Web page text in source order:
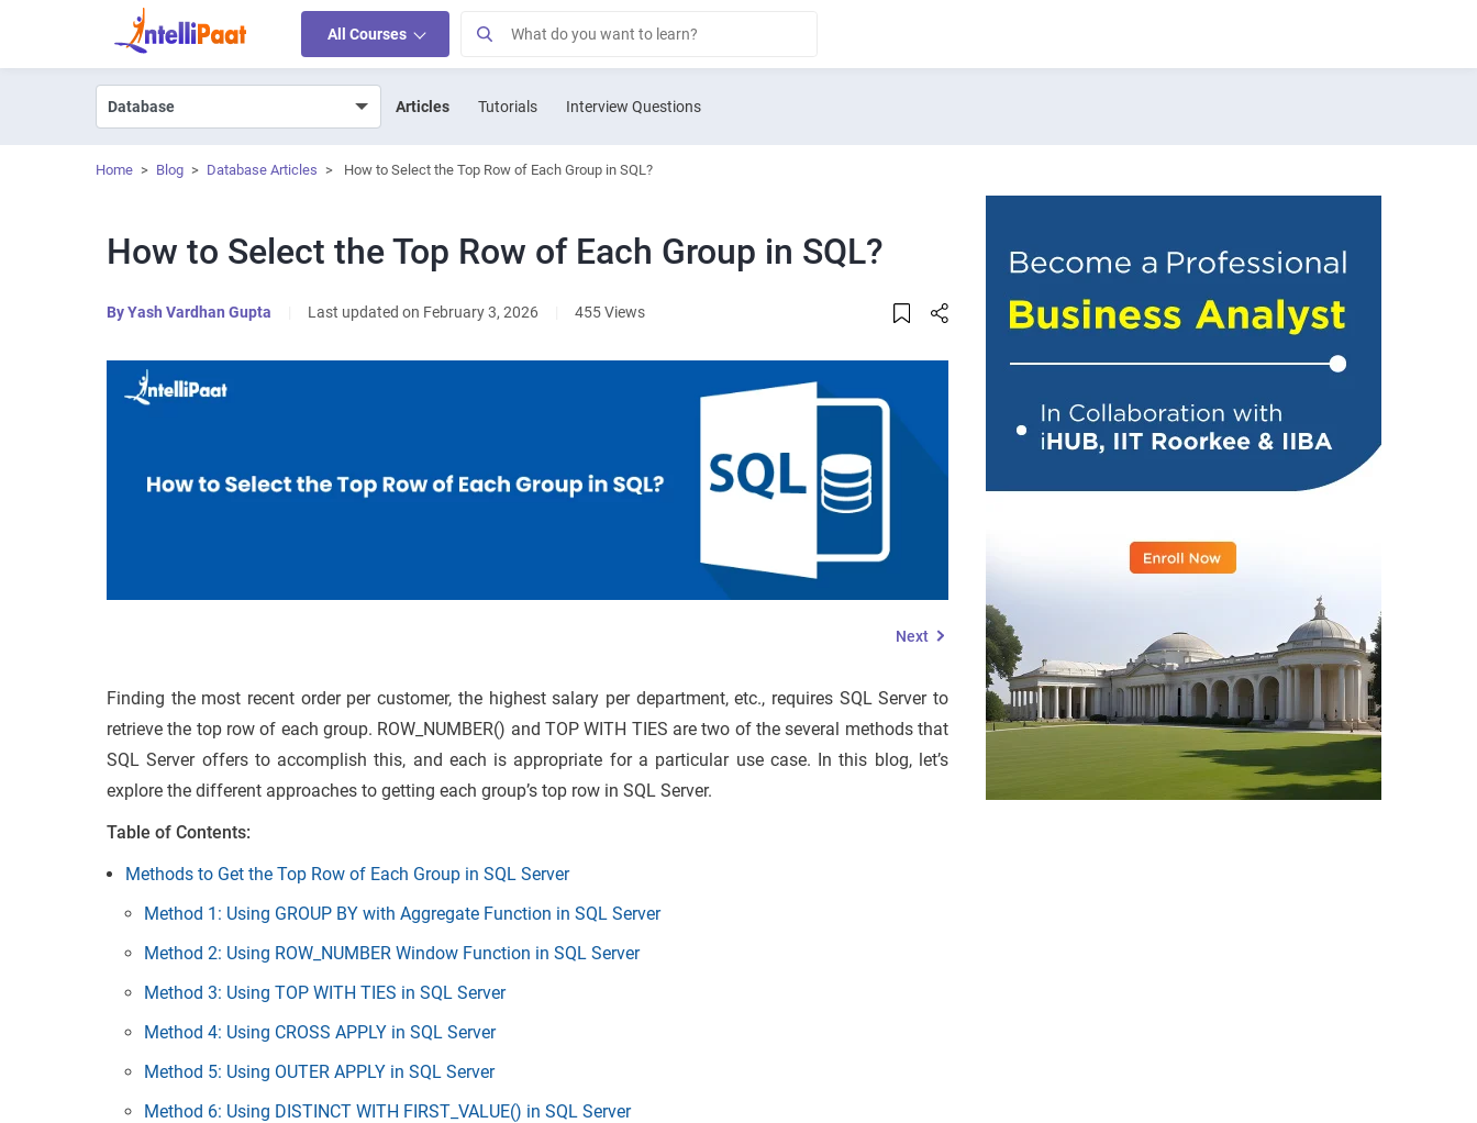
All Courses
Articles Tutorials Interview Questions
Home > Blog > Database Articles > How to Select the Top Row of Each Group in SQL?
How to Select the Top Row of Each Group in SQL?
ByYash Vardhan Gupta Last updated on February 3, 2026 455 Views
Next
Finding the most recent order per customer, the highest salary per department, etc., requires SQL Server to
retrieve the top row of each group. ROW_NUMBER() and TOP WITH TIES are two of the several methods that
SQL Server offers to accomplish this, and each is appropriate for a particular use case. In this blog, let’s
explore the different approaches to getting each group’s top row in SQL Server.
Table of Contents:
Methods to Get the Top Row of Each Group in SQL Server
Method 1: Using GROUP BY with Aggregate Function in SQL Server
Method 2: Using ROW_NUMBER Window Function in SQL Server
Method 3: Using TOP WITH TIES in SQL Server
Method 4: Using CROSS APPLY in SQL Server
Method 5: Using OUTER APPLY in SQL Server
Method 6: Using DISTINCT WITH FIRST_VALUE() in SQL Server